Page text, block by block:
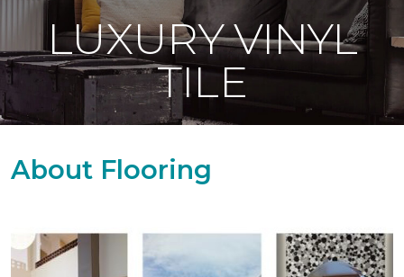
LUXURY VINYL
TILE
About Flooring